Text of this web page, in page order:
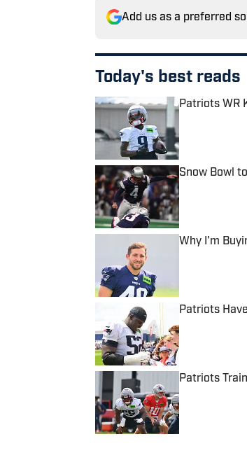
Add us as a preferred
Today's best reads
Patriots WR
Snow Bowl
Published by
Why I'm
Patriots
Published by
Patriots
Published by